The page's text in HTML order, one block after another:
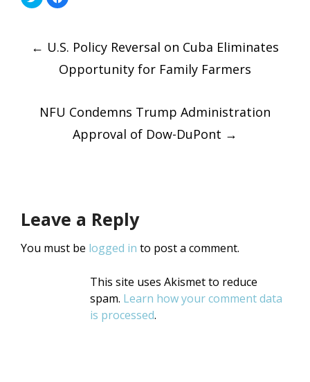
to
share
new
to
in
new
Post
← U.S. Policy Reversal on Cuba Eliminates
Opportunity for Family Farmers
NFU Condemns Trump Administration
Approval of Dow-DuPont →
Leave a Reply
You must be logged in to post a comment.
This site uses Akismet to reduce
spam. Learn how your comment data
is processed.